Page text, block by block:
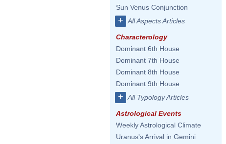
Sun Venus Conjunction
+ All Aspects Articles
Characterology
Dominant 6th House
Dominant 7th House
Dominant 8th House
Dominant 9th House
+ All Typology Articles
Astrological Events
Weekly Astrological Climate
Uranus's Arrival in Gemini